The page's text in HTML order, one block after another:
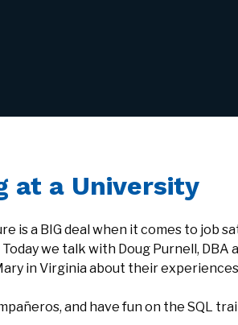
at a University
is a BIG deal when it comes to job
we talk with Doug Purnell, DBA
in Virginia about their
and have fun on the SQL